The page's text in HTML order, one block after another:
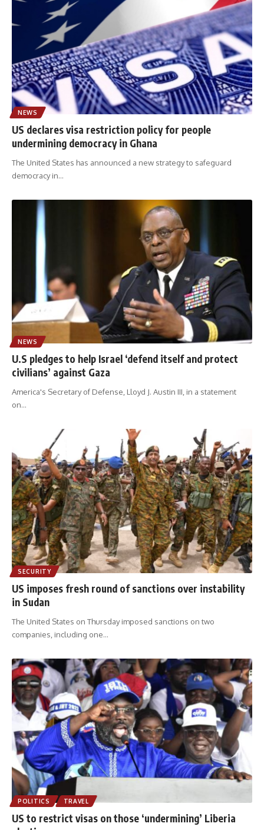
NEWS
US declares visa restriction policy for people
undermining democracy in Ghana
The United States has announced a new strategy to safeguard
democracy in…
NEWS
U.S pledges to help Israel ‘defend itself and protect
civilians’ against Gaza
America's Secretary of Defense, Lloyd J. Austin III, in a statement
on…
SECURITY
US imposes fresh round of sanctions over instability
in Sudan
The United States on Thursday imposed sanctions on two
companies, including one…
POLITICS TRAVEL
US to restrict visas on those ‘undermining’ Liberia